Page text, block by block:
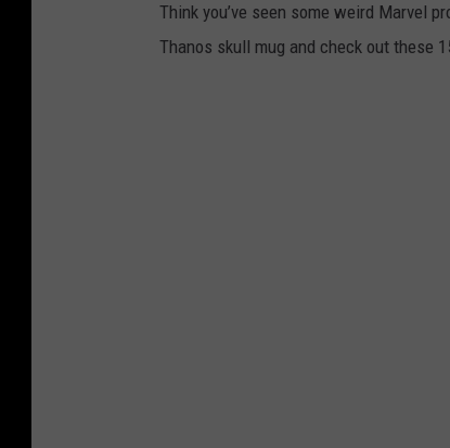
Think you’ve seen some weird Marvel
Thanos skull mug and check out these